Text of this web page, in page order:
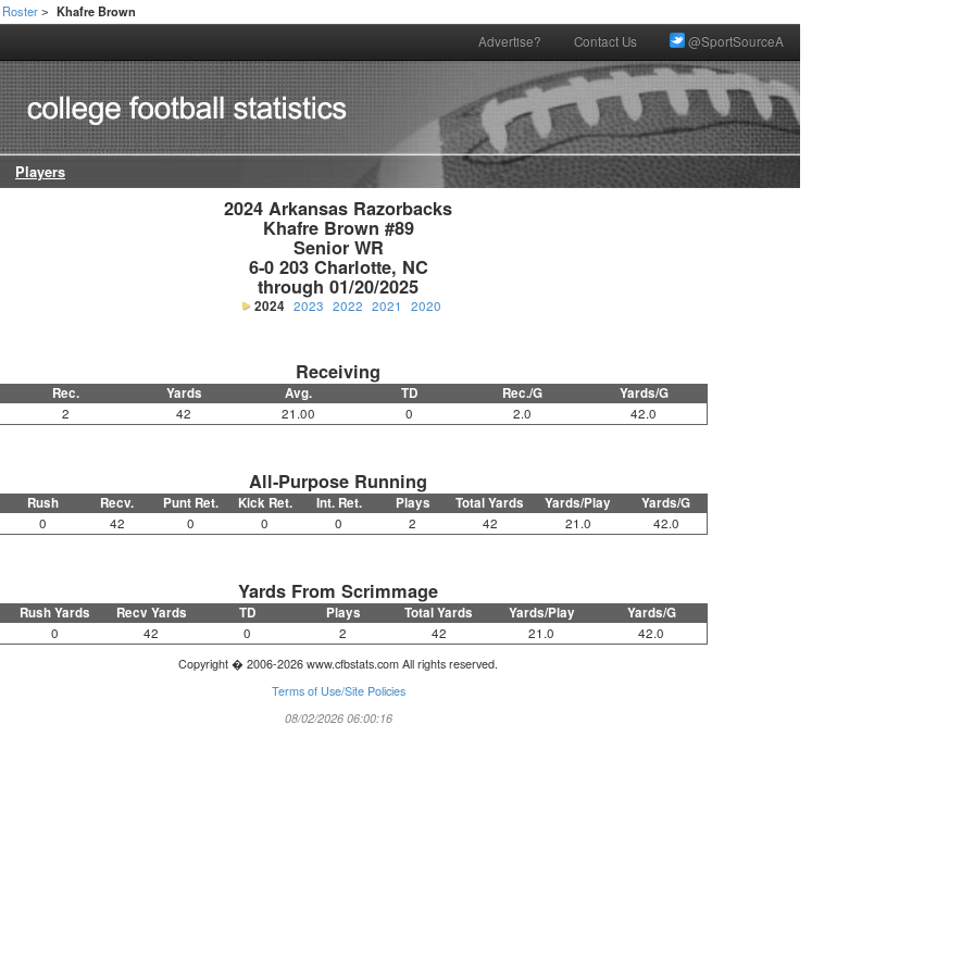
Roster > Khafre Brown
Advertise? Contact Us @SportSourceA
Players
2024 Arkansas Razorbacks
Khafre Brown #89
Senior WR
6-0 203 Charlotte, NC
through 01/20/2025
2024 2023 2022 2021 2020
Receiving
Rec. Yards Avg. TD Rec./G Yards/G
2 42 21.00 0 2.0 42.0
All-Purpose Running
Rush Recv. Punt Ret. Kick Ret. Int. Ret. Plays Total Yards Yards/Play Yards/G
0 42 0 0 0 2 42 21.0 42.0
Yards From Scrimmage
Rush Yards Recv Yards TD Plays Total Yards Yards/Play Yards/G
0 42 0 2 42 21.0 42.0
Copyright � 2006-2026 www.cfbstats.com All rights reserved.
Terms of Use/Site Policies
08/02/2026 06:00:16